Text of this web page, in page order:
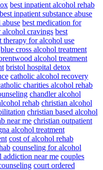
best inpatient alcohol rehab
best inpatient substance abuse
best medication for
alcohol cravings best
therapy for alcohol use
blue cross alcohol treatment
alcohol treatment
bristol hospital detox
catholic alcohol recovery
charities alcohol rehab
chandler alcohol
rehab christian alcohol
christian based alcohol
near me christian outpatient
alcohol treatment
cost of alcohol rehab
counseling for alcohol
addiction near me couples
court ordered